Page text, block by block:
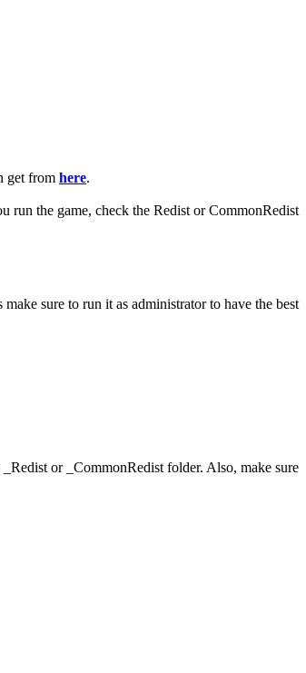
get from here.
run the game, check the Redist or CommonRedist
sure to run it as administrator to have the best
or _CommonRedist folder. Also, make sure